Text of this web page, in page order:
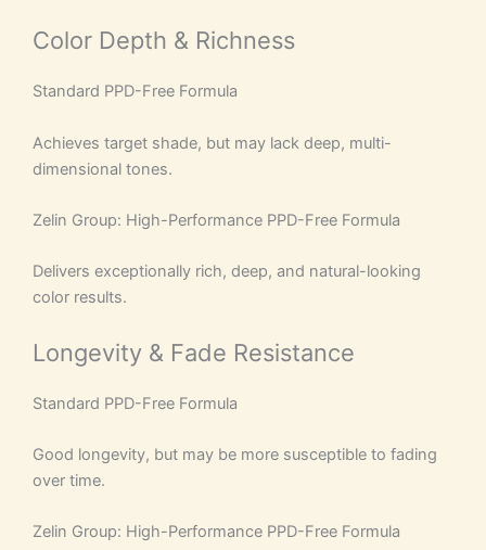
Color Depth & Richness
Standard PPD-Free Formula
Achieves target shade, but may lack deep, multi-
dimensional tones.
Zelin Group: High-Performance PPD-Free Formula
Delivers exceptionally rich, deep, and natural-looking
color results.
Longevity & Fade Resistance
Standard PPD-Free Formula
Good longevity, but may be more susceptible to fading
over time.
Zelin Group: High-Performance PPD-Free Formula